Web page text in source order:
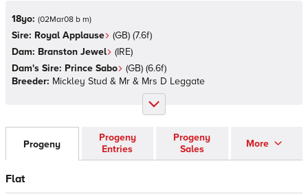
18yo: (02Mar08 b m)
Sire: Royal Applause (GB) (7.6f)
Dam: Branston Jewel (IRE)
Dam's Sire: Prince Sabo (GB) (6.6f)
Breeder: Mickley Stud & Mr & Mrs D Leggate
Progeny
Progeny
Entries
Progeny
Sales
More
Flat